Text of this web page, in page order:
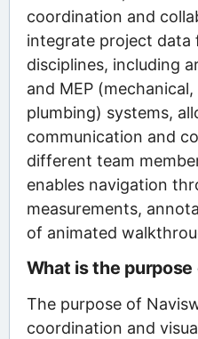
coordination and
integrate project data
disciplines, including
and MEP
plumbing) systems,
communication and
different team
enables navigation
measurements,
of animated
What is the
The purpose of
coordination and